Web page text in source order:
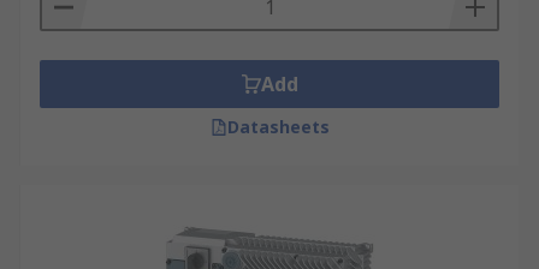
Add
Datasheets